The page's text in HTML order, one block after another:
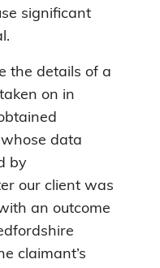
significant
the details of a
on in
data
by
our client was
an outcome
claimant’s